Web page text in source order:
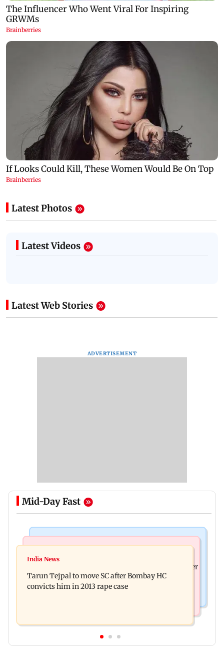
Latest Photos
Latest Videos
Latest Web Stories
ADVERTISEMENT
Mid-Day Fast
The Paradise teaser out: Nani goes on a bloody
FDA cancels licence of Ayurvedic medicine maker
over safety violations
India News
Tarun Tejpal to move SC after Bombay HC
convicts him in 2013 rape case